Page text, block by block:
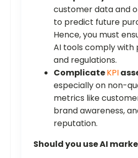
customer data and
to predict future
Hence, you must
AI tools comply with
and regulations.
ComplicateKPI
especially on non-
metrics like
brand awareness,
reputation.
Should you use AI